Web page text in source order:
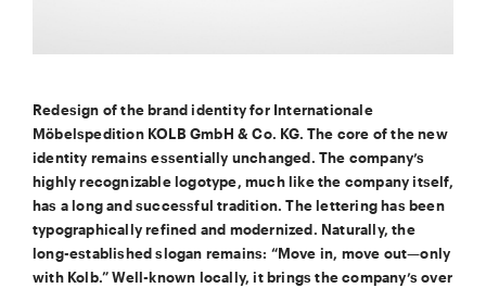
Redesign of the brand identity for Internationale
Möbelspedition KOLB GmbH & Co. KG. The core of the new
identity remains essentially unchanged. The company’s
highly recognizable logotype, much like the company itself,
has a long and successful tradition. The lettering has been
typographically refined and modernized. Naturally, the
long-established slogan remains: “Move in, move out—only
with Kolb.” Well-known locally, it brings the company’s over